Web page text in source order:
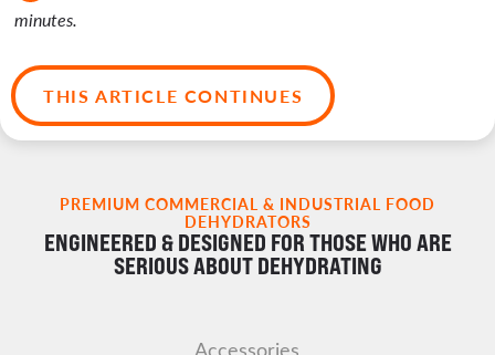
minutes.
THIS ARTICLE CONTINUES
PREMIUM COMMERCIAL & INDUSTRIAL FOOD
DEHYDRATORS
ENGINEERED & DESIGNED FOR THOSE WHO ARE
SERIOUS ABOUT DEHYDRATING